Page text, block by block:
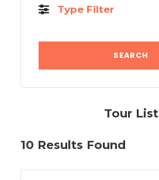
Type Filter
Tour List
10 Results Found